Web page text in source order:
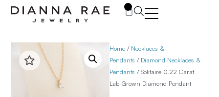
Home / Necklaces &
Pendants / Diamond Necklaces &
Pendants / Solitaire 0.22 Carat
Lab-Grown Diamond Pendant